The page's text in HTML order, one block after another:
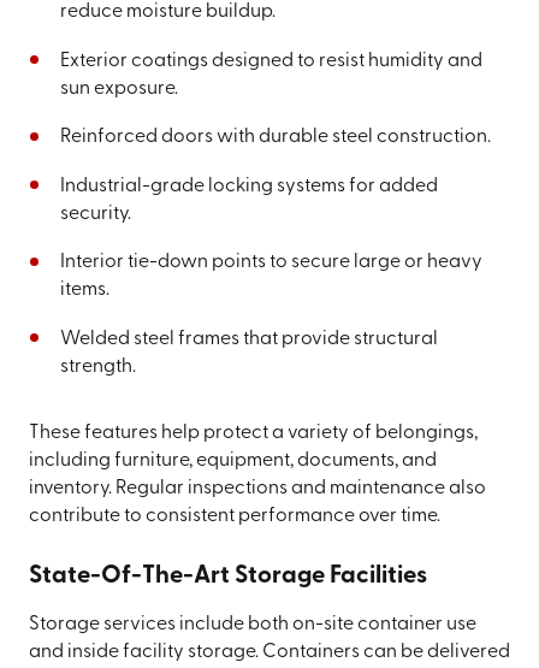
reduce moisture buildup.
Exterior coatings designed to resist humidity and
sun exposure.
Reinforced doors with durable steel construction.
Industrial-grade locking systems for added
security.
Interior tie-down points to secure large or heavy
items.
Welded steel frames that provide structural
strength.
These features help protect a variety of belongings,
including furniture, equipment, documents, and
inventory. Regular inspections and maintenance also
contribute to consistent performance over time.
State-Of-The-Art Storage Facilities
Storage services include both on-site container use
and inside facility storage. Containers can be delivered